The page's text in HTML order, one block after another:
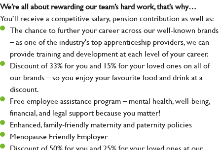
We’re all about rewarding our team’s hard work, that’s why…
You’ll receive a competitive salary, pension contribution as well as:
The chance to further your career across our well-known brands
– as one of the industry's top apprenticeship providers, we can
provide training and development at each level of your career.
Discount of 33% for you and 15% for your loved ones on all of
our brands – so you enjoy your favourite food and drink at a
discount.
Free employee assistance program – mental health, well-being,
financial, and legal support because you matter!
Enhanced, family-friendly maternity and paternity policies
Menopause Friendly Employer